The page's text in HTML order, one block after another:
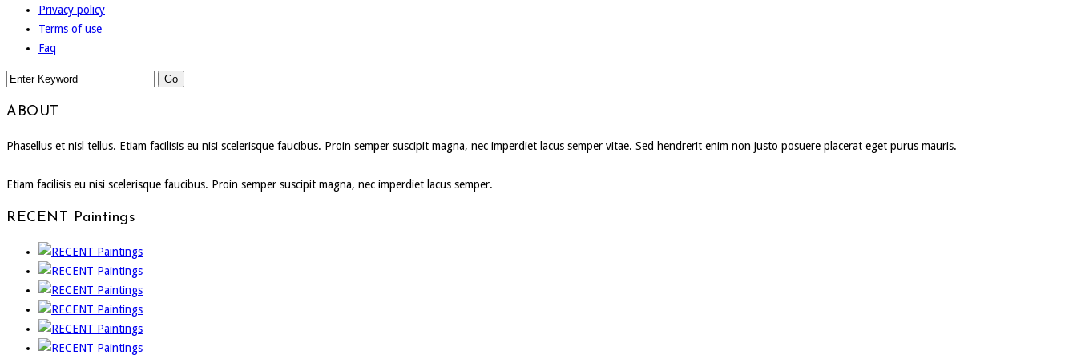
Privacy policy
Terms of use
Faq
ABOUT
Phasellus et nisl tellus. Etiam facilisis eu nisi scelerisque faucibus. Proin semper suscipit magna, nec imperdiet lacus semper vitae. Sed hendrerit enim non justo posuere placerat eget purus mauris.
Etiam facilisis eu nisi scelerisque faucibus. Proin semper suscipit magna, nec imperdiet lacus semper.
RECENT Paintings